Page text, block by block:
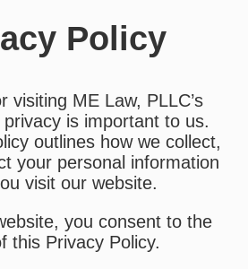
Policy
visiting ME Law, PLLC’s
is important to us.
outlines how we collect,
your personal information
visit our website.
you consent to the
this Privacy Policy.